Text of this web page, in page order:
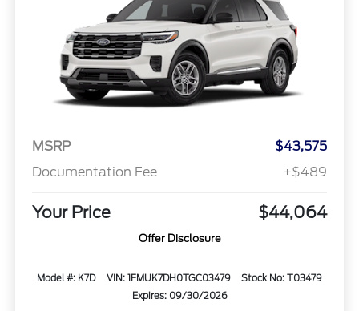
MSRP
$43,575
Documentation Fee
+$489
Your Price $44,064
Offer Disclosure
Model #: K7D VIN: 1FMUK7DH0TGC03479
Stock No: T03479
Expires: 09/30/2026